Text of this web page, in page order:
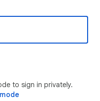
to sign in privately.